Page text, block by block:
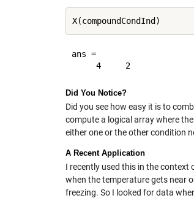
ans =
Did You Notice?
Did you see how easy it is to
compute a logical array where
either one or the other condition
A Recent Application
I recently used this in the context
when the temperature gets near
freezing. So I looked for data